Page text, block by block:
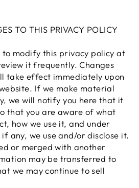
TO THIS PRIVACY POLICY
modify this privacy policy at
it frequently. Changes
take effect immediately upon
If we make material
we will notify you here that it
that you are aware of what
how we use it, and under
any, we use and/or disclose it.
or merged with another
may be transferred to
we may continue to sell